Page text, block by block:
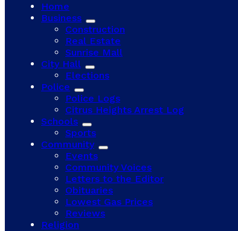
Home
Business
Construction
Real Estate
Sunrise Mall
City Hall
Elections
Police
Police Logs
Citrus Heights Arrest Log
Schools
Sports
Community
Events
Community Voices
Letters to the Editor
Obituaries
Lowest Gas Prices
Reviews
Religion